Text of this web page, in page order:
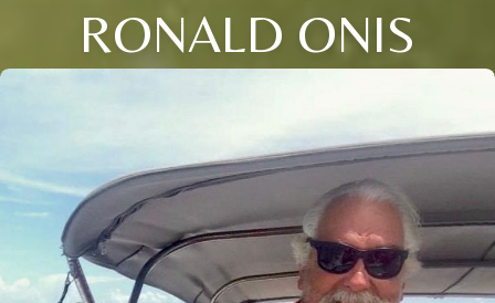
RONALD ONIS